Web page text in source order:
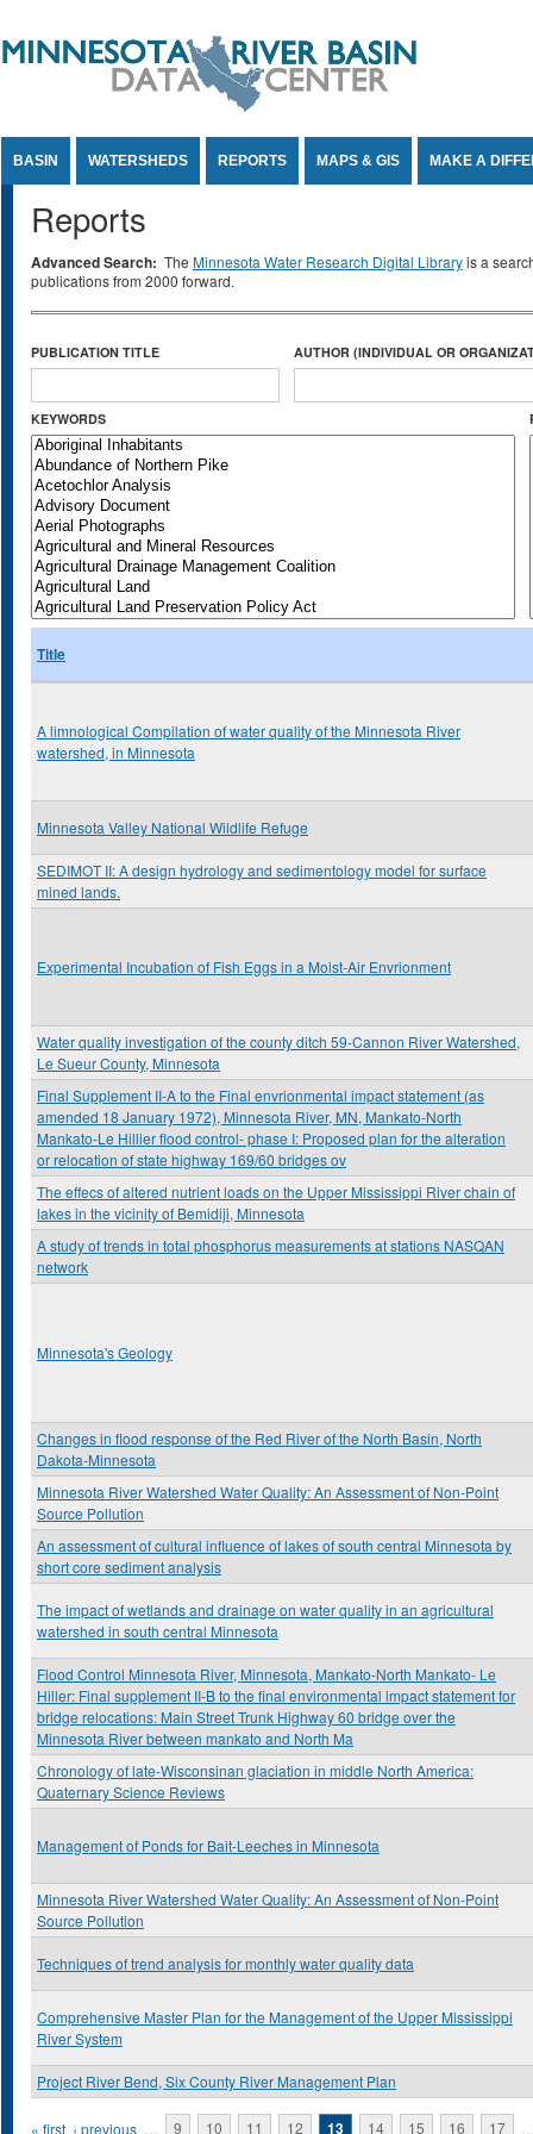
BASIN WATERSHEDS REPORTS MAPS & GIS MAKE A
Reports
Advanced Search: The Minnesota Water Research Digital Libraryis a
publications from 2000 forward.
PUBLICATION TITLE AUTHOR (INDIVIDUAL OR
KEYWORDS
Title
A limnological Compilation of water quality of the Minnesota River
watershed, in Minnesota
Minnesota Valley National Wildlife Refuge
SEDIMOT II: A design hydrology and sedimentology model for surface
mined lands.
Experimental Incubation of Fish Eggs in a Moist-Air Envrionment
Water quality investigation of the county ditch 59-Cannon River Watershed,
Le Sueur County, Minnesota
Final Supplement II-A to the Final envrionmental impact statement (as
amended 18 January 1972), Minnesota River, MN, Mankato-North
Mankato-Le Hillier flood control- phase I: Proposed plan for the alteration
or relocation of state highway 169/60 bridges ov
The effecs of altered nutrient loads on the Upper Mississippi River chain of
lakes in the vicinity of Bemidiji, Minnesota
A study of trends in total phosphorus measurements at stations NASQAN
network
Minnesota's Geology
Changes in flood response of the Red River of the North Basin, North
Dakota-Minnesota
Minnesota River Watershed Water Quality: An Assessment of Non-Point
Source Pollution
An assessment of cultural influence of lakes of south central Minnesota by
short core sediment analysis
The impact of wetlands and drainage on water quality in an agricultural
watershed in south central Minnesota
Flood Control Minnesota River, Minnesota, Mankato-North Mankato- Le
Hiller: Final supplement II-B to the final environmental impact statement for
bridge relocations: Main Street Trunk Highway 60 bridge over the
Minnesota River between mankato and North Ma
Chronology of late-Wisconsinan glaciation in middle North America:
Quaternary Science Reviews
Management of Ponds for Bait-Leeches in Minnesota
Minnesota River Watershed Water Quality: An Assessment of Non-Point
Source Pollution
Techniques of trend analysis for monthly water quality data
Comprehensive Master Plan for the Management of the Upper Mississippi
River System
Project River Bend, Six County River Management Plan
« first ‹ previous … 9 10 11 12 13 14 15 16 17